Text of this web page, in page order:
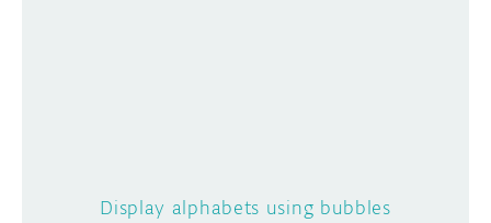
Display alphabets using bubbles